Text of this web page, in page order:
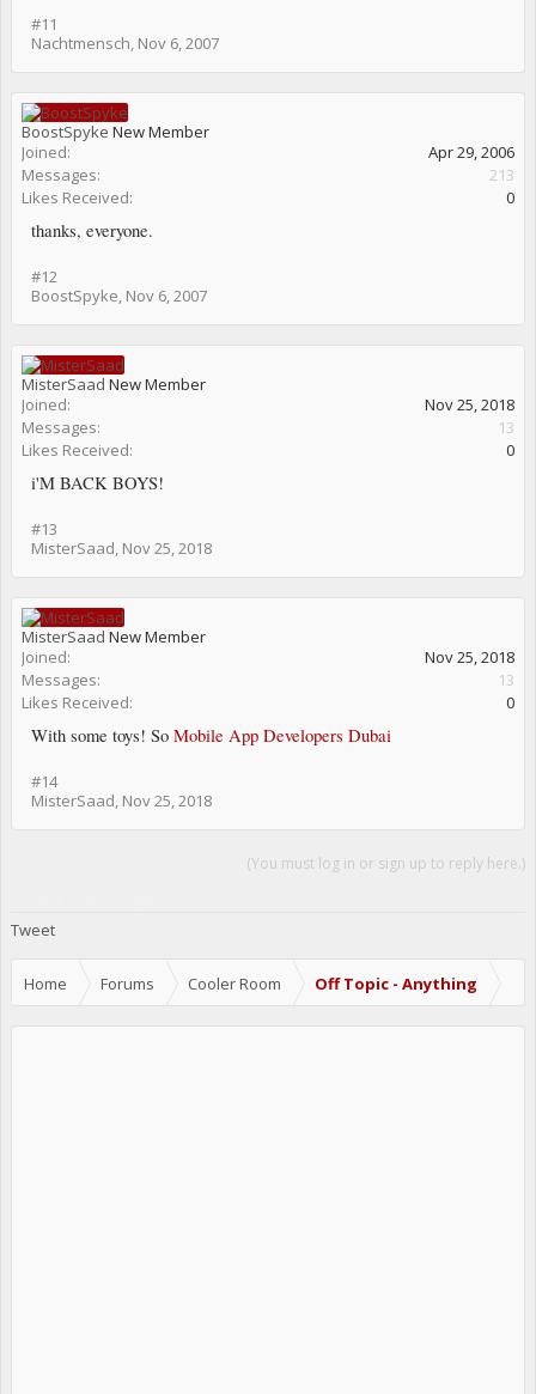
#11
Nachtmensch, Nov 6, 2007
BoostSpyke New Member
Joined:
Apr 29, 2006
Messages:
213
Likes Received:
0
thanks, everyone.
#12
BoostSpyke, Nov 6, 2007
MisterSaad New Member
Joined:
Nov 25, 2018
Messages:
13
Likes Received:
0
i'M BACK BOYS!
#13
MisterSaad, Nov 25, 2018
MisterSaad New Member
Joined:
Nov 25, 2018
Messages:
13
Likes Received:
0
With some toys! So Mobile App Developers Dubai
#14
MisterSaad, Nov 25, 2018
(You must log in or sign up to reply here.)
Tweet
Home Forums Cooler Room Off Topic - Anything